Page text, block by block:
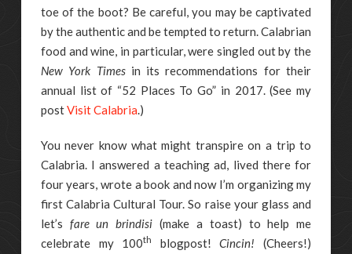
toe of the boot? Be careful, you may be captivated
by the authentic and be tempted to return. Calabrian
food and wine, in particular, were singled out by the
New York Timesin its recommendations for their
annual list of “52 Places To Go” in 2017. (See my
postVisit Calabria.)
You never know what might transpire on a trip to
Calabria. I answered a teaching ad, lived there for
four years, wrote a book and now I’m organizing my
first Calabria Cultural Tour. So raise your glass and
let’s fare un brindisi (make a toast) to help me
celebrate my 100th blogpost!Cincin! (Cheers!)